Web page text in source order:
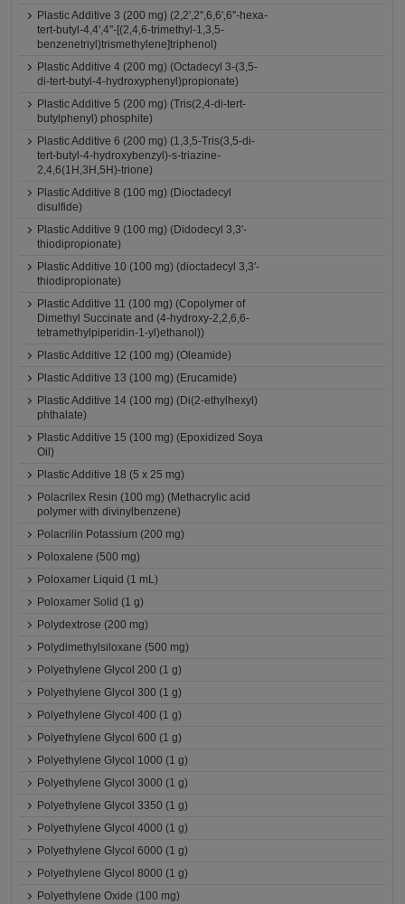
Plastic Additive 3 (200 mg) (2,2',2'',6,6',6''-hexa-
tert-butyl-4,4',4''-[(2,4,6-trimethyl-1,3,5-
benzenetriyl)trismethylene]triphenol)
Plastic Additive 4 (200 mg) (Octadecyl 3-(3,5-
di-tert-butyl-4-hydroxyphenyl)propionate)
Plastic Additive 5 (200 mg) (Tris(2,4-di-tert-
butylphenyl) phosphite)
Plastic Additive 6 (200 mg) (1,3,5-Tris(3,5-di-
tert-butyl-4-hydroxybenzyl)-s-triazine-
2,4,6(1H,3H,5H)-trione)
Plastic Additive 8 (100 mg) (Dioctadecyl
disulfide)
Plastic Additive 9 (100 mg) (Didodecyl 3,3'-
thiodipropionate)
Plastic Additive 10 (100 mg) (dioctadecyl 3,3'-
thiodipropionate)
Plastic Additive 11 (100 mg) (Copolymer of
Dimethyl Succinate and (4-hydroxy-2,2,6,6-
tetramethylpiperidin-1-yl)ethanol))
Plastic Additive 12 (100 mg) (Oleamide)
Plastic Additive 13 (100 mg) (Erucamide)
Plastic Additive 14 (100 mg) (Di(2-ethylhexyl)
phthalate)
Plastic Additive 15 (100 mg) (Epoxidized Soya
Oil)
Plastic Additive 18 (5 x 25 mg)
Polacrilex Resin (100 mg) (Methacrylic acid
polymer with divinylbenzene)
Polacrilin Potassium (200 mg)
Poloxalene (500 mg)
Poloxamer Liquid (1 mL)
Poloxamer Solid (1 g)
Polydextrose (200 mg)
Polydimethylsiloxane (500 mg)
Polyethylene Glycol 200 (1 g)
Polyethylene Glycol 300 (1 g)
Polyethylene Glycol 400 (1 g)
Polyethylene Glycol 600 (1 g)
Polyethylene Glycol 1000 (1 g)
Polyethylene Glycol 3000 (1 g)
Polyethylene Glycol 3350 (1 g)
Polyethylene Glycol 4000 (1 g)
Polyethylene Glycol 6000 (1 g)
Polyethylene Glycol 8000 (1 g)
Polyethylene Oxide (100 mg)